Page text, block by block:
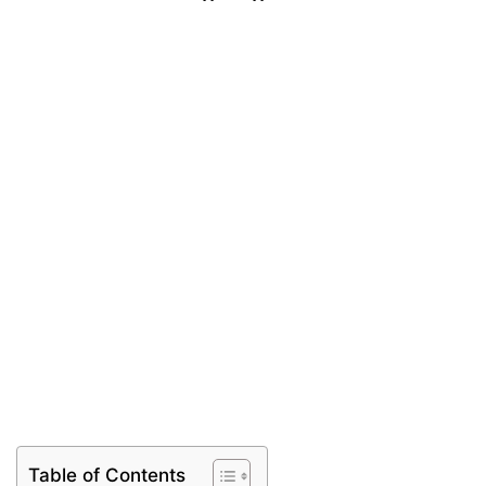
Table of Contents